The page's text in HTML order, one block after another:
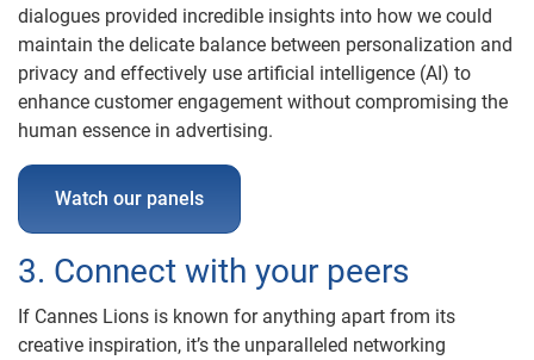
dialogues provided incredible insights into how we could
maintain the delicate balance between personalization and
privacy and effectively use artificial intelligence (AI) to
enhance customer engagement without compromising the
human essence in advertising.
Watch our panels
3. Connect with your peers
If Cannes Lions is known for anything apart from its
creative inspiration, it’s the unparalleled networking